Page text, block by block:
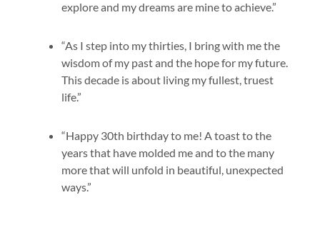
explore and my dreams are mine to achieve.”
“As I step into my thirties, I bring with me the
wisdom of my past and the hope for my future.
This decade is about living my fullest, truest
life.”
“Happy 30th birthday to me! A toast to the
years that have molded me and to the many
more that will unfold in beautiful, unexpected
ways.”